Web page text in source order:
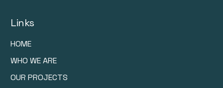
Links
HOME
WHO WE ARE
OUR PROJECTS